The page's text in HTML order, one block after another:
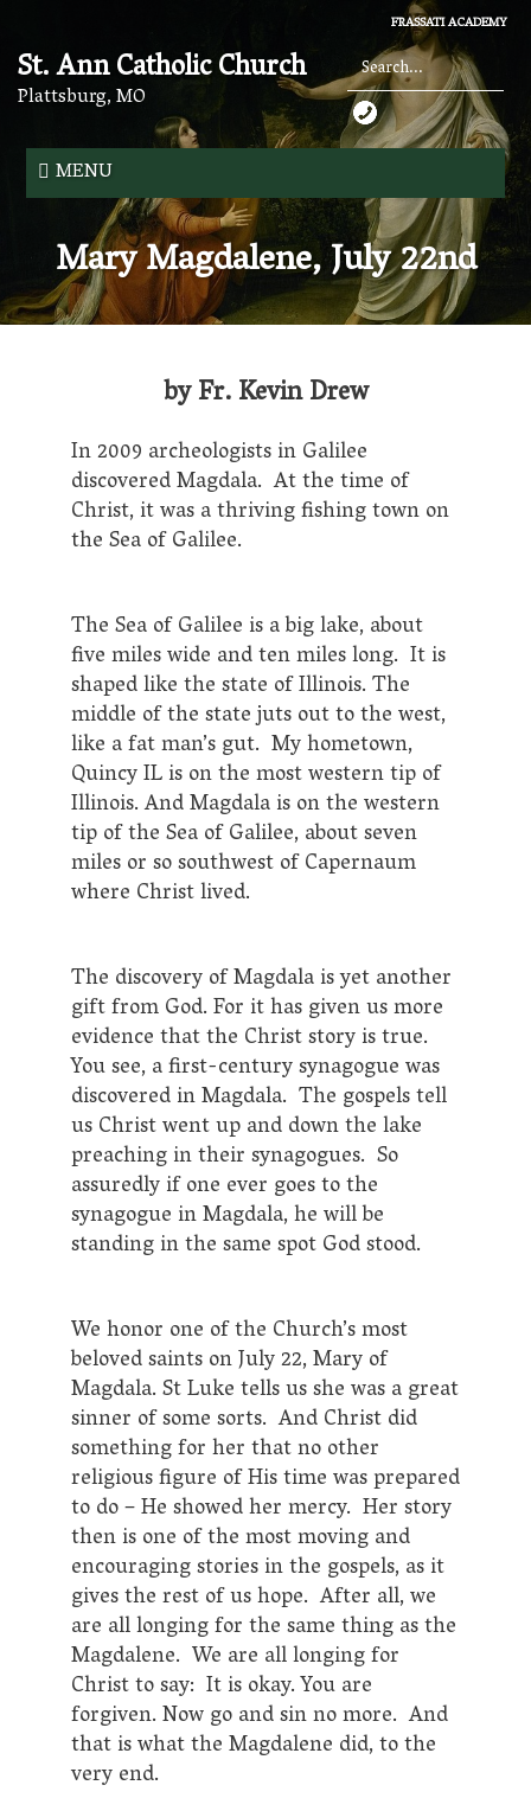
main
content
FRASSATI ACADEMY
St. Ann Catholic Church
Plattsburg, MO
MENU
Search
*
Mary Magdalene, July 22nd
by Fr. Kevin Drew
In 2009 archeologists in Galilee
discovered Magdala. At the time of
Christ, it was a thriving fishing town on
the Sea of Galilee.
The Sea of Galilee is a big lake, about
five miles wide and ten miles long. It is
shaped like the state of Illinois. The
middle of the state juts out to the west,
like a fat man’s gut. My hometown,
Quincy IL is on the most western tip of
Illinois. And Magdala is on the western
tip of the Sea of Galilee, about seven
miles or so southwest of Capernaum
where Christ lived.
The discovery of Magdala is yet another
gift from God. For it has given us more
evidence that the Christ story is true.
You see, a first-century synagogue was
discovered in Magdala. The gospels tell
us Christ went up and down the lake
preaching in their synagogues. So
assuredly if one ever goes to the
synagogue in Magdala, he will be
standing in the same spot God stood.
We honor one of the Church’s most
beloved saints on July 22, Mary of
Magdala. St Luke tells us she was a great
sinner of some sorts. And Christ did
something for her that no other
religious figure of His time was prepared
to do – He showed her mercy. Her story
then is one of the most moving and
encouraging stories in the gospels, as it
gives the rest of us hope. After all, we
are all longing for the same thing as the
Magdalene. We are all longing for
Christ to say: It is okay. You are
forgiven. Now go and sin no more. And
that is what the Magdalene did, to the
very end.